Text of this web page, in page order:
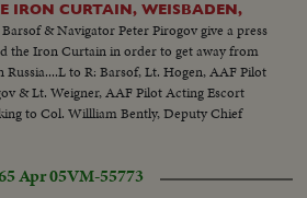
IRON CURTAIN, WEISBADEN,
& Navigator Peter Pirogov give a press
the Iron Curtain in order to get away from
to R: Barsof, Lt. Hogen, AAF Pilot
& Lt. Weigner, AAF Pilot Acting Escort
to Col. Willliam Bently, Deputy Chief
Apr 05VM-55773